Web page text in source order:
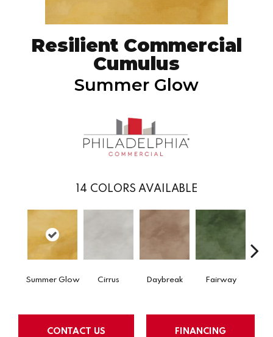
Resilient Commercial
Cumulus
Summer Glow
14 COLORS AVAILABLE
Summer Glow Cirrus Daybreak Fairway
CONTACT US FINANCING